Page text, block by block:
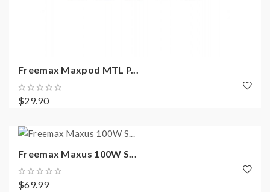
Freemax Maxpod MTL P...
$29.90
Freemax Maxus 100W S...
$69.99